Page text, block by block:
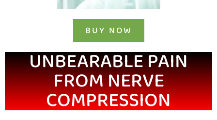
BUY NOW
UNBEARABLE PAIN
FROM NERVE
COMPRESSION